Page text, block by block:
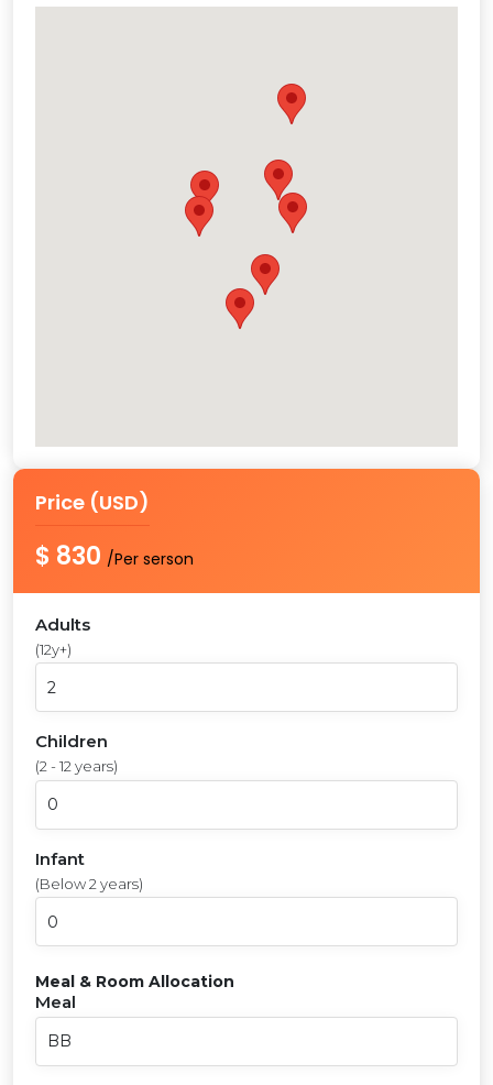
Price (USD)
$ 830 /Per serson
Adults
(12y+)
Children
(2 - 12 years)
Infant
(Below 2 years)
Meal & Room Allocation
Meal